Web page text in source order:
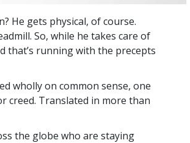
Targets and Goals
The Technology of Study
Communication
He gets physical, of course.
So, while he takes care of
that’s running with the precepts
wholly on common sense, one
creed. Translated in more than
the globe who are staying